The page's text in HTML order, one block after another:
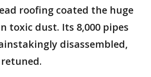
roofing coated the huge
toxic dust. Its 8,000 pipes
disassembled,